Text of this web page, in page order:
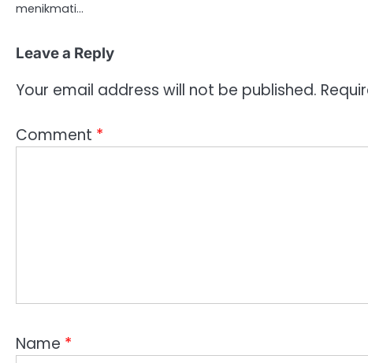
menikmati…
Leave a Reply
Your email address will not be published.
Comment *
Name *